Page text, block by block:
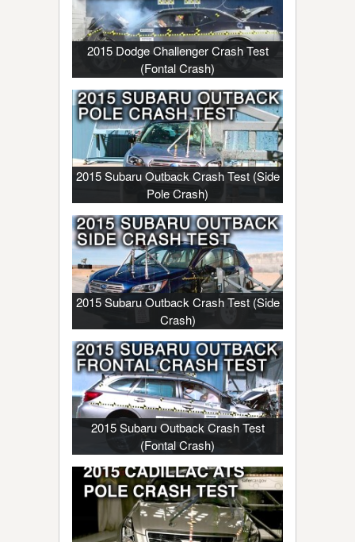
2015 Dodge Challenger Crash Test
(Fontal Crash)
2015 Subaru Outback Crash Test (Side
Pole Crash)
2015 Subaru Outback Crash Test (Side
Crash)
2015 Subaru Outback Crash Test
(Fontal Crash)